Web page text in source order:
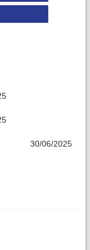
30/06/2025